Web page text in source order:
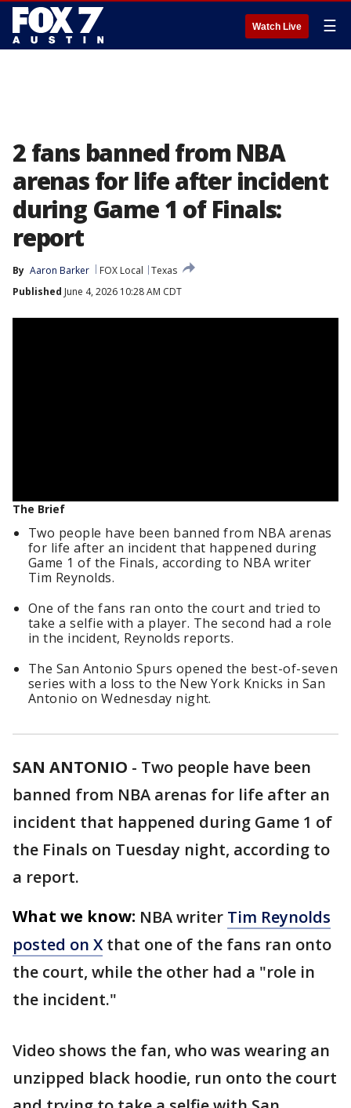
Watch Live ☰
2 fans banned from NBA
arenas for life after incident
during Game 1 of Finals:
report
By Aaron Barker FOX Local
Texas
Published June 4, 2026 10:28 AM CDT
The Brief
Two people have been banned from NBA arenas
for life after an incident that happened during
Game 1 of the Finals, according to NBA writer
Tim Reynolds.
One of the fans ran onto the court and tried to
take a selfie with a player. The second had a role
in the incident, Reynolds reports.
The San Antonio Spurs opened the best-of-seven
series with a loss to the New York Knicks in San
Antonio on Wednesday night.
SAN ANTONIO - Two people have been
banned from NBA arenas for life after an
incident that happened during Game 1 of
the Finals on Tuesday night, according to
a report.
What we know: NBA writer Tim Reynolds
posted on Xthat one of the fans ran onto
the court, while the other had a "role in
the incident."
Video shows the fan, who was wearing an
unzipped black hoodie, run onto the court